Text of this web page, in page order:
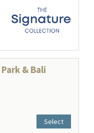
& Bali
Select